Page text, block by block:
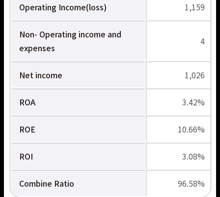
Operating Income(loss) 1,159
Non- Operating income and
expenses
4
Net income 1,026
ROA 3.42%
ROE 10.66%
ROI 3.08%
Combine Ratio 96.58%